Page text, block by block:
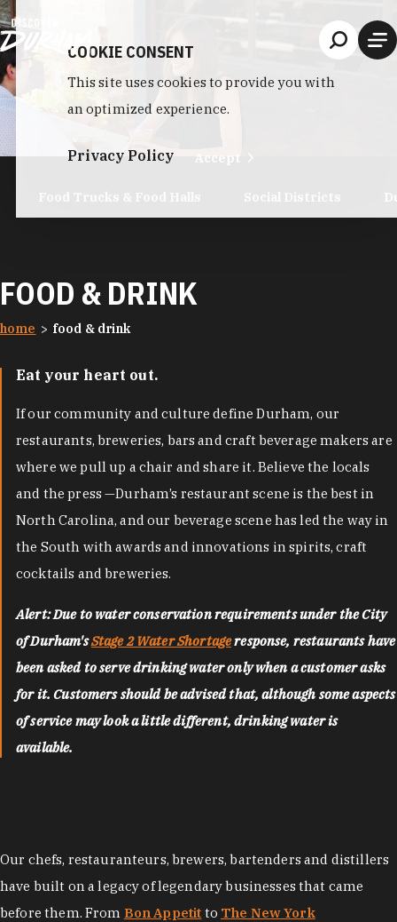
Skip to content
FOOD & DRINK
home food & drink
Eat your heart out.
If our community and culture define Durham, our
restaurants, breweries, bars and craft beverage makers are
where we pull up a chair and share it. Believe the locals
and the press —Durham’s restaurant scene is the best in
North Carolina, and our beverage scene has led the way in
the South with awards and innovations in spirits, craft
cocktails and breweries.
Alert: Due to water conservation requirements under the City
of Durham'sStage 2 Water Shortageresponse, restaurants have
been asked to serve drinking water only when a customer asks
for it. Customers should be advised that, although some aspects
of service may look a little different, drinking water is
available.
Our chefs, restauranteurs, brewers, bartenders and distillers
have built on a legacy of legendary businesses that came
before them. From Bon Appetit to The New York
COOKIE CONSENT
This site uses cookies to provide you with
an optimized experience.
Privacy Policy Accept